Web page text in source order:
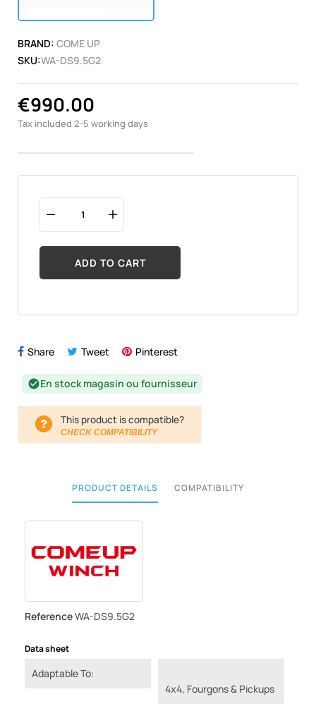
BRAND: COME UP
SKU:WA-DS9.5G2
€990.00
Tax included 2-5 working days
ADD TO CART
Share Tweet Pinterest
check_circleEn stock magasin ou fournisseur
This product is compatible?
CHECK COMPATIBILITY
PRODUCT DETAILS COMPATIBILITY
ReferenceWA-DS9.5G2
Data sheet
Adaptable To:
4x4, Fourgons & Pickups